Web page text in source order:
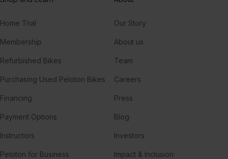
Home Trial
Membership
Refurbished Bikes
Purchasing Used Peloton Bikes
Financing
Payment Options
Instructors
Peloton for Business
Our Story
About us
Team
Careers
Press
Blog
Investors
Impact & Inclusion